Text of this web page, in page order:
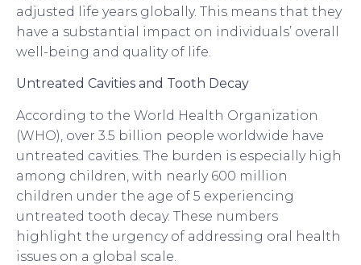
adjusted life years globally. This means that they
have a substantial impact on individuals’ overall
well-being and quality of life.
Untreated Cavities and Tooth Decay
According to the World Health Organization
(WHO), over 3.5 billion people worldwide have
untreated cavities. The burden is especially high
among children, with nearly 600 million
children under the age of 5 experiencing
untreated tooth decay. These numbers
highlight the urgency of addressing oral health
issues on a global scale.